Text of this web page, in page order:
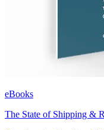
eBooks
The State of Shipping &